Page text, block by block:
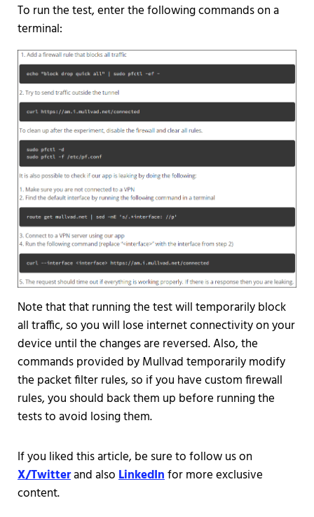
To run the test, enter the following commands on a
terminal:
Note that that running the test will temporarily block
all traffic, so you will lose internet connectivity on your
device until the changes are reversed. Also, the
commands provided by Mullvad temporarily modify
the packet filter rules, so if you have custom firewall
rules, you should back them up before running the
tests to avoid losing them.
If you liked this article, be sure to follow us on
X/Twitterand alsoLinkedInfor more exclusive
content.